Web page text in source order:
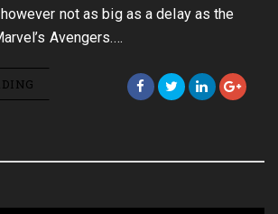
not as big as a delay as the
Avengers.…